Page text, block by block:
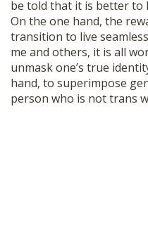
be told that it is better to
On the one hand, the
transition to live
me and others, it is all
unmask one’s true
hand, to superimpose
person who is not trans